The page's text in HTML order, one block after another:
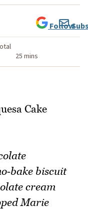
25 mins
Follow
biscuit
cream
Marie